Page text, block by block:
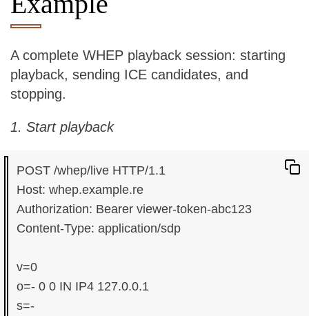
A complete WHEP playback session: starting
playback, sending ICE candidates, and
stopping.
1. Start playback
POST /whep/live HTTP/1.1
Host: whep.example.re
Authorization: Bearer viewer-token-abc123
Content-Type: application/sdp
v=0
o=- 0 0 IN IP4 127.0.0.1
s=-